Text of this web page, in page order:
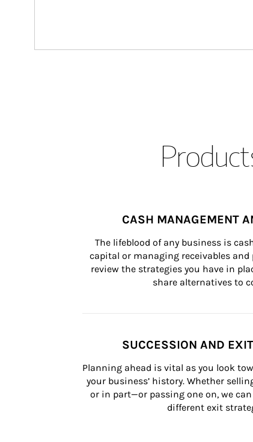
CASH MANAGEMENT
The lifeblood of any business is
capital or managing receivables and
review the strategies you have in
share alternatives to
SUCCESSION AND
Planning ahead is vital as you look
your business’ history. Whether
or in part—or passing one on, we
different exit